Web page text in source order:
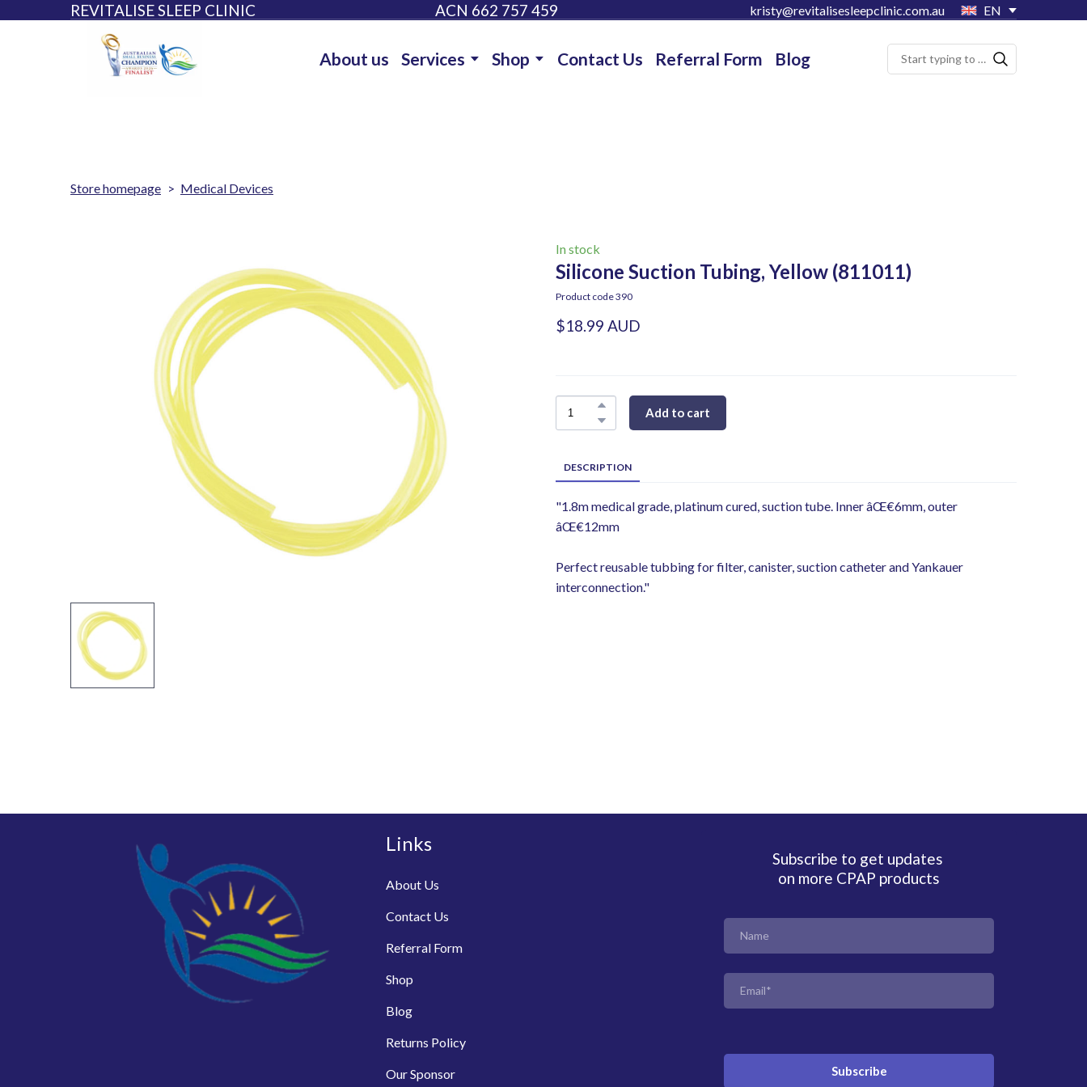
REVITALISE SLEEP CLINIC ACN 662 757 459 kristy@revitalisesleepclinic.com.au EN
About us Services Shop Contact Us Referral Form Blog
Store homepage Medical Devices
In stock
Silicone Suction Tubing, Yellow (811011)
Product code 390
$18.99 AUD
Add to cart
DESCRIPTION
"1.8m medical grade, platinum cured, suction tube. Inner âŒ€6mm, outer
âŒ€12mm
Perfect reusable tubbing for filter, canister, suction catheter and Yankauer
interconnection."
Links
About Us
Contact Us
Referral Form
Shop
Blog
Returns Policy
Our Sponsor
Subscribe to get updates
on more CPAP products
Subscribe